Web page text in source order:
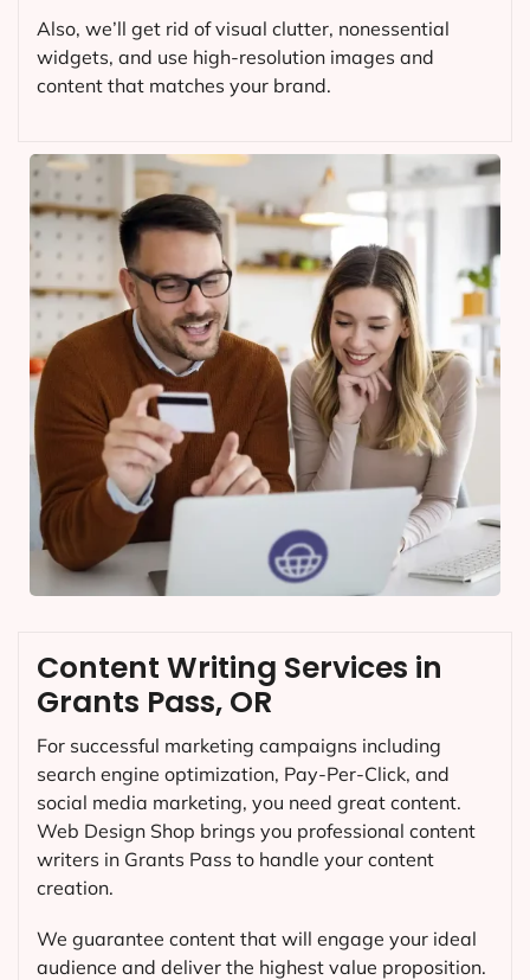
Also, we’ll get rid of visual clutter, nonessential
widgets, and use high-resolution images and
content that matches your brand.
Content Writing Services in
Grants Pass, OR
For successful marketing campaigns including
search engine optimization, Pay-Per-Click, and
social media marketing, you need great content.
Web Design Shop brings you professional content
writers in Grants Pass to handle your content
creation.
We guarantee content that will engage your ideal
audience and deliver the highest value proposition.